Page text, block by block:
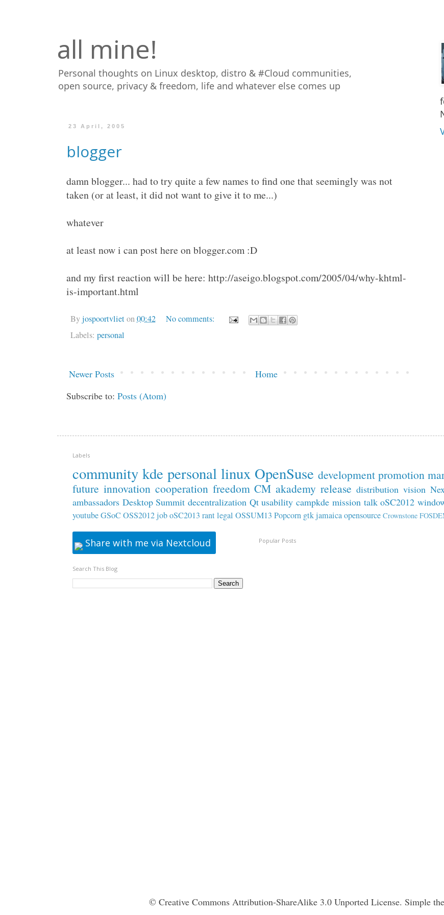
all mine!
Personal thoughts on Linux desktop, distro & #Cloud communities,
open source, privacy & freedom, life and whatever else comes up
23 April, 2005
blogger
damn blogger... had to try quite a few names to find one that seemingly was not
taken (or at least, it did not want to give it to me...)
whatever
at least now i can post here on blogger.com :D
and my first reaction will be here: http://aseigo.blogspot.com/2005/04/why-khtml-
is-important.html
Byjospoortvlieton00:42
No comments:
Labels: personal
Newer Posts
Home
Subscribe to: Posts (Atom)
Labels
community kde personal linux OpenSuse development promotion
future innovation cooperation freedom CM akademy release distribution vision
ambassadors Desktop Summit decentralization Qt usability campkde mission talk oSC2012
youtubeGSoC OSS2012joboSC2013 rantlegal OSSUM13 Popcorn gtkjamaicaopensource Crownstone
Share with me via Nextcloud
Search This Blog
Popular Posts
© Creative Commons Attribution-ShareAlike 3.0 Unported License. Simple